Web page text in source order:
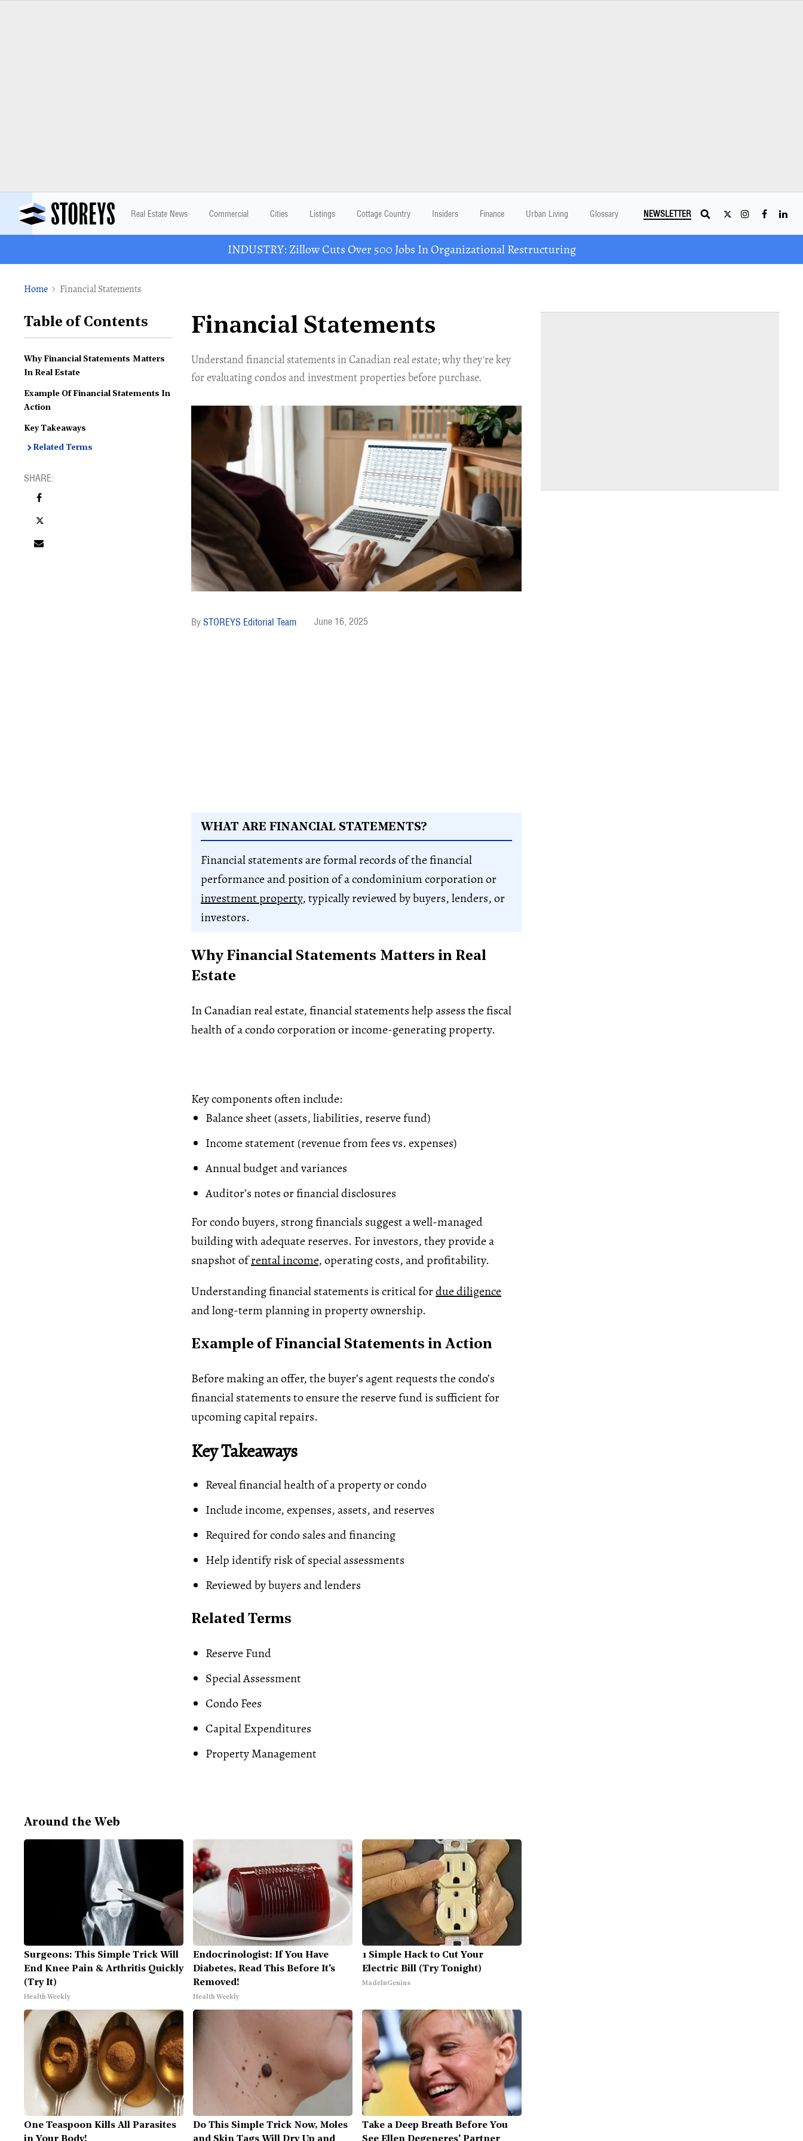
Real Estate News Commercial Cities Listings Cottage Country Insiders Finance Urban Living Glossary NEWSLETTER
INDUSTRY: Zillow Cuts Over 500 Jobs In Organizational Restructuring
Home Financial Statements
Financial Statements
Understand financial statements in Canadian real estate; why they're key
for evaluating condos and investment properties before purchase.
STOREYS Editorial Team June 16, 2025
WHAT ARE FINANCIAL STATEMENTS?
Financial statements are formal records of the financial
performance and position of a condominium corporation or
investment property, typically reviewed by buyers, lenders, or
investors.
Why Financial Statements Matters in Real
Estate
In Canadian real estate, financial statements help assess the fiscal
health of a condo corporation or income-generating property.
Key components often include:
Balance sheet (assets, liabilities, reserve fund)
Income statement (revenue from fees vs. expenses)
Annual budget and variances
Auditor’s notes or financial disclosures
For condo buyers, strong financials suggest a well-managed
building with adequate reserves. For investors, they provide a
snapshot ofrental income, operating costs, and profitability.
Understanding financial statements is critical fordue diligence
and long-term planning in property ownership.
Example of Financial Statements in Action
Before making an offer, the buyer’s agent requests the condo’s
financial statements to ensure the reserve fund is sufficient for
upcoming capital repairs.
Key Takeaways
Reveal financial health of a property or condo
Include income, expenses, assets, and reserves
Required for condo sales and financing
Help identify risk of special assessments
Reviewed by buyers and lenders
Related Terms
Reserve Fund
Special Assessment
Condo Fees
Capital Expenditures
Property Management
Table of Contents
Why Financial Statements Matters
In Real Estate
Example Of Financial Statements In
Action
Key Takeaways
Related Terms
Around the Web
Surgeons: This Simple Trick Will
End Knee Pain & Arthritis Quickly
(Try It)
Health Weekly
Endocrinologist: If You Have
Diabetes, Read This Before It's
Removed!
Health Weekly
1 Simple Hack to Cut Your
Electric Bill (Try Tonight)
MadeInGenius
One Teaspoon Kills All Parasites
Do This Simple Trick Now, Moles
Take a Deep Breath Before You